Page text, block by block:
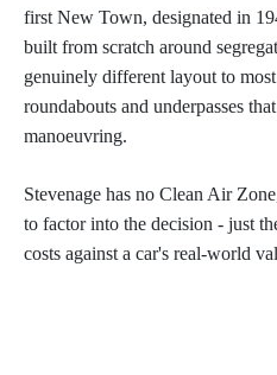
first New Town, designated in
built from scratch around
genuinely different layout to
roundabouts and underpasses
manoeuvring.
Stevenage has no Clean Air
to factor into the decision - just
costs against a car's real-world